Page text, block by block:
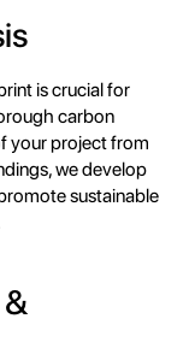
is crucial for
carbon
your project from
we develop
sustainable